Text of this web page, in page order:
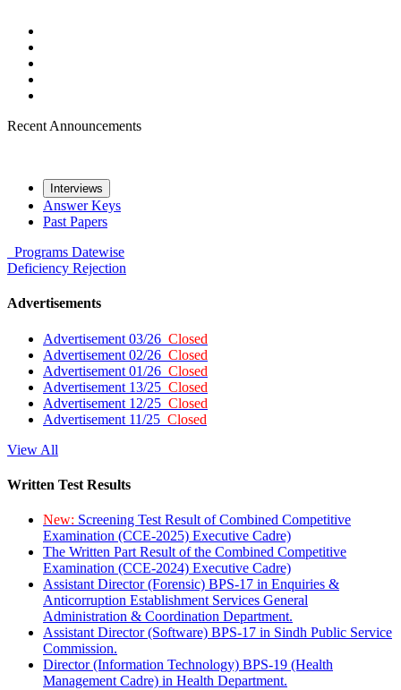
Recent Announcements
Interviews
Answer Keys
Past Papers
Programs Datewise
Deficiency Rejection
Advertisements
Advertisement 03/26 Closed
Advertisement 02/26 Closed
Advertisement 01/26 Closed
Advertisement 13/25 Closed
Advertisement 12/25 Closed
Advertisement 11/25 Closed
View All
Written Test Results
New: Screening Test Result of Combined Competitive
Examination (CCE-2025) Executive Cadre)
The Written Part Result of the Combined Competitive
Examination (CCE-2024) Executive Cadre)
Assistant Director (Forensic) BPS-17 in Enquiries &
Anticorruption Establishment Services General
Administration & Coordination Department.
Assistant Director (Software) BPS-17 in Sindh Public Service
Commission.
Director (Information Technology) BPS-19 (Health
Management Cadre) in Health Department.